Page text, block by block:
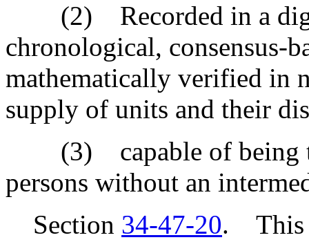
(2) Recorded in a
chronological, consensus-
mathematically verified in
supply of units and their
(3) capable of being
persons without an
Section 34-47-20. This